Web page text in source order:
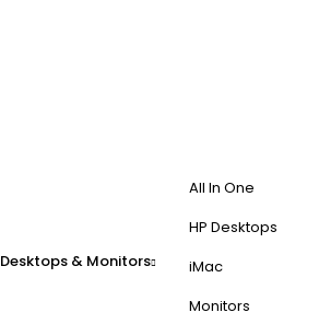
Desktops & Monitors
All In One
HP Desktops
iMac
Monitors